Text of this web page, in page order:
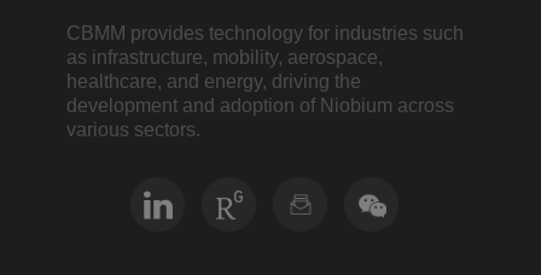
CBMM provides technology for industries such
as infrastructure, mobility, aerospace,
healthcare, and energy, driving the
development and adoption of Niobium across
various sectors.